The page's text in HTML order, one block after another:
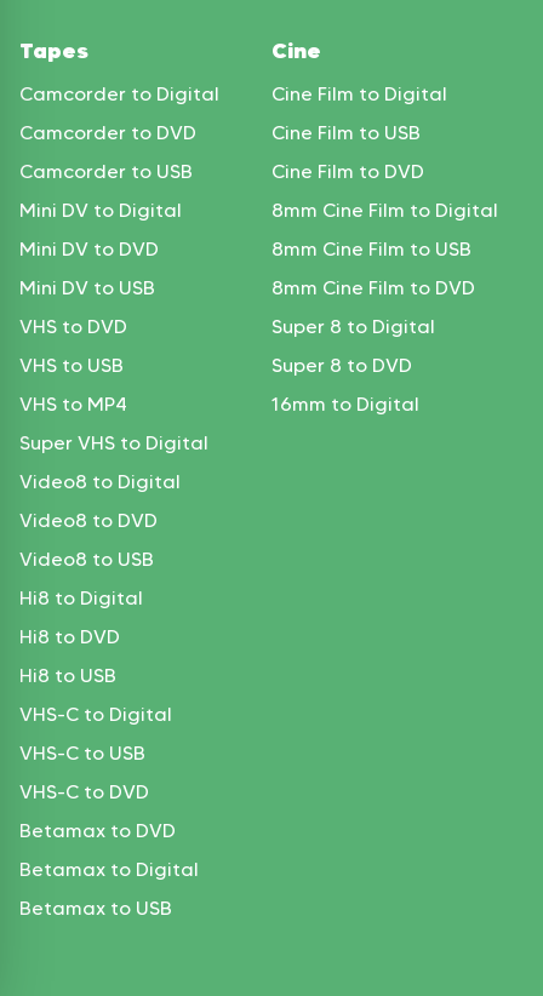
Tapes
Camcorder to Digital
Camcorder to DVD
Camcorder to USB
Mini DV to Digital
Mini DV to DVD
Mini DV to USB
VHS to DVD
VHS to USB
VHS to MP4
Super VHS to Digital
Video8 to Digital
Video8 to DVD
Video8 to USB
Hi8 to Digital
Hi8 to DVD
Hi8 to USB
VHS-C to Digital
VHS-C to USB
VHS-C to DVD
Betamax to DVD
Betamax to Digital
Betamax to USB
Cine
Cine Film to Digital
Cine Film to USB
Cine Film to DVD
8mm Cine Film to Digital
8mm Cine Film to USB
8mm Cine Film to DVD
Super 8 to Digital
Super 8 to DVD
16mm to Digital